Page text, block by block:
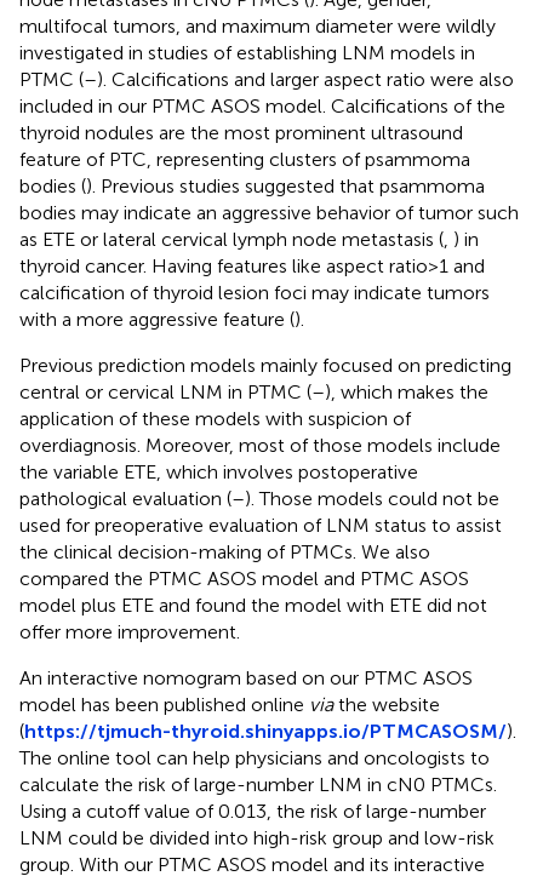
multifocal tumors, and maximum diameter were wildly
investigated in studies of establishing LNM models in
PTMC (–). Calcifications and larger aspect ratio were also
included in our PTMC ASOS model. Calcifications of the
thyroid nodules are the most prominent ultrasound
feature of PTC, representing clusters of psammoma
bodies (). Previous studies suggested that psammoma
bodies may indicate an aggressive behavior of tumor such
as ETE or lateral cervical lymph node metastasis ( ) in
thyroid cancer. Having features like aspect ratio>1 and
calcification of thyroid lesion foci may indicate tumors
with a more aggressive feature ().
Previous prediction models mainly focused on predicting
central or cervical LNM in PTMC (–), which makes the
application of these models with suspicion of
overdiagnosis. Moreover, most of those models include
the variable ETE, which involves postoperative
pathological evaluation (–). Those models could not be
used for preoperative evaluation of LNM status to assist
the clinical decision-making of PTMCs. We also
compared the PTMC ASOS model and PTMC ASOS
model plus ETE and found the model with ETE did not
offer more improvement.
An interactive nomogram based on our PTMC ASOS
model has been published online viathe website
(https://tjmuch-thyroid.shinyapps.io/PTMCASOSM/).
The online tool can help physicians and oncologists to
calculate the risk of large-number LNM in cN0 PTMCs.
Using a cutoff value of 0.013, the risk of large-number
LNM could be divided into high-risk group and low-risk
group. With our PTMC ASOS model and its interactive